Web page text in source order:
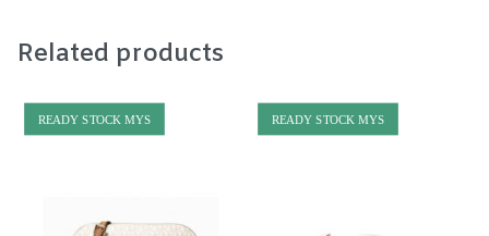
Related products
READY STOCK MYS READY STOCK MYS